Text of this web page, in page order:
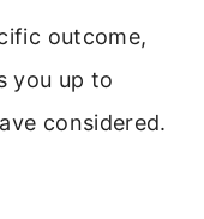
outcome,
you up to
considered.